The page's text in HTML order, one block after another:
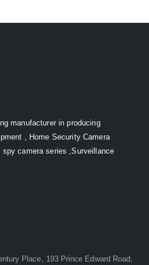
manufacturer in producing
, Home Security Camera
camera series ,Surveillance
Place, 193 Prince Edward Road,